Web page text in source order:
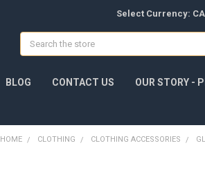
Select Currency:
Search
BLOG CONTACT US OUR STORY -
HOME CLOTHING CLOTHING ACCESSORIES